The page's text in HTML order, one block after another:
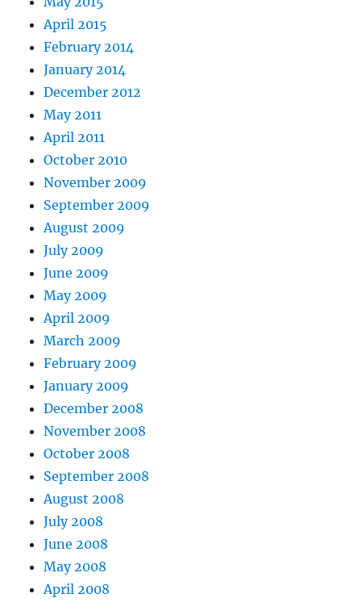
April 2015
February 2014
January 2014
December 2012
May 2011
April 2011
October 2010
November 2009
September 2009
August 2009
July 2009
June 2009
May 2009
April 2009
March 2009
February 2009
January 2009
December 2008
November 2008
October 2008
September 2008
August 2008
July 2008
June 2008
May 2008
April 2008